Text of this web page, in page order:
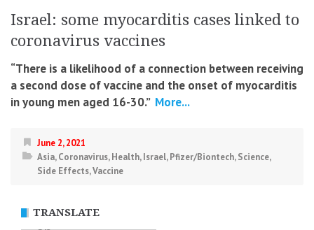
Israel: some myocarditis cases linked to
coronavirus vaccines
“There is a likelihood of a connection between receiving
a second dose of vaccine and the onset of myocarditis
in young men aged 16-30.” More...
June 2, 2021
Asia,Coronavirus,Health,Israel,Pfizer/Biontech,Science,
Side Effects,Vaccine
TRANSLATE